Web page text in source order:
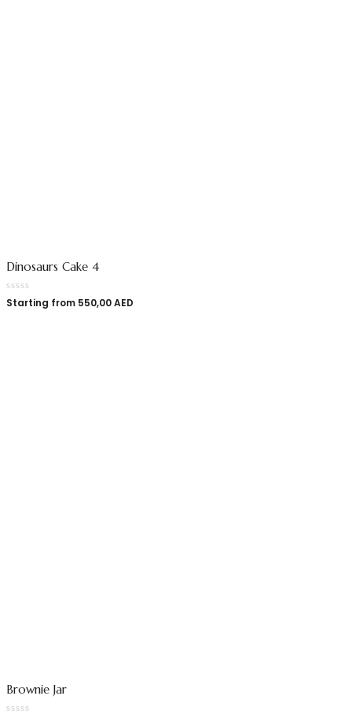
Dinosaurs Cake 4
Starting from 550,00AED
Brownie Jar